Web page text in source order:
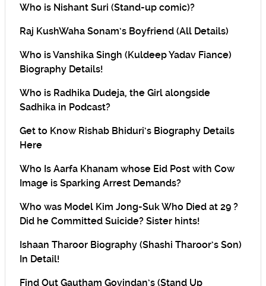
Who is Nishant Suri (Stand-up comic)?
Raj KushWaha Sonam’s Boyfriend (All Details)
Who is Vanshika Singh (Kuldeep Yadav Fiance)
Biography Details!
Who is Radhika Dudeja, the Girl alongside
Sadhika in Podcast?
Get to Know Rishab Bhiduri’s Biography Details
Here
Who Is Aarfa Khanam whose Eid Post with Cow
Image is Sparking Arrest Demands?
Who was Model Kim Jong-Suk Who Died at 29 ?
Did he Committed Suicide? Sister hints!
Ishaan Tharoor Biography (Shashi Tharoor’s Son)
In Detail!
Find Out Gautham Govindan’s (Stand Up